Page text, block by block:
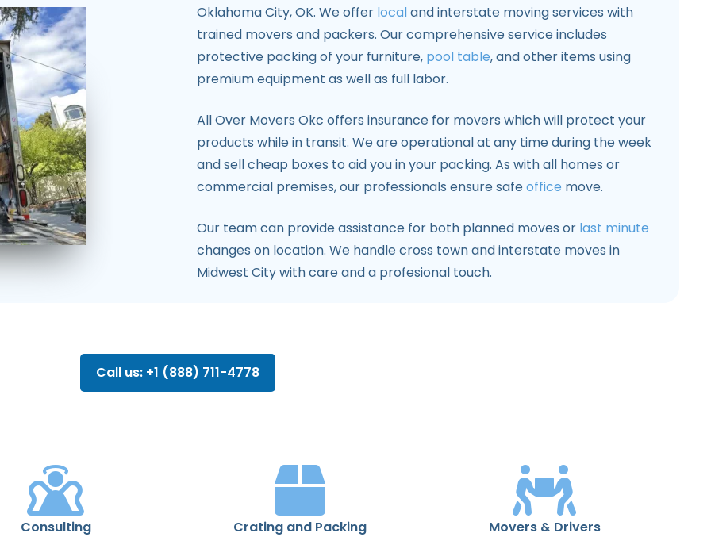
Oklahoma City, OK. We offer localand interstate moving services with
trained movers and packers. Our comprehensive service includes
protective packing of your furniture, pool table, and other items using
premium equipment as well as full labor.
All Over Movers Okc offers insurance for movers which will protect your
products while in transit. We are operational at any time during the week
and sell cheap boxes to aid you in your packing. As with all homes or
commercial premises, our professionals ensure safeoffice move.
Our team can provide assistance for both planned moves or last minute
changes on location. We handle cross town and interstate moves in
Midwest City with care and a profesional touch.
Call us: +1 (888) 711-4778
Consulting
Crating and Packing
Movers & Drivers